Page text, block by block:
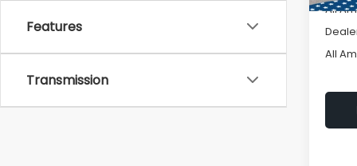
Features
Transmission
All
All